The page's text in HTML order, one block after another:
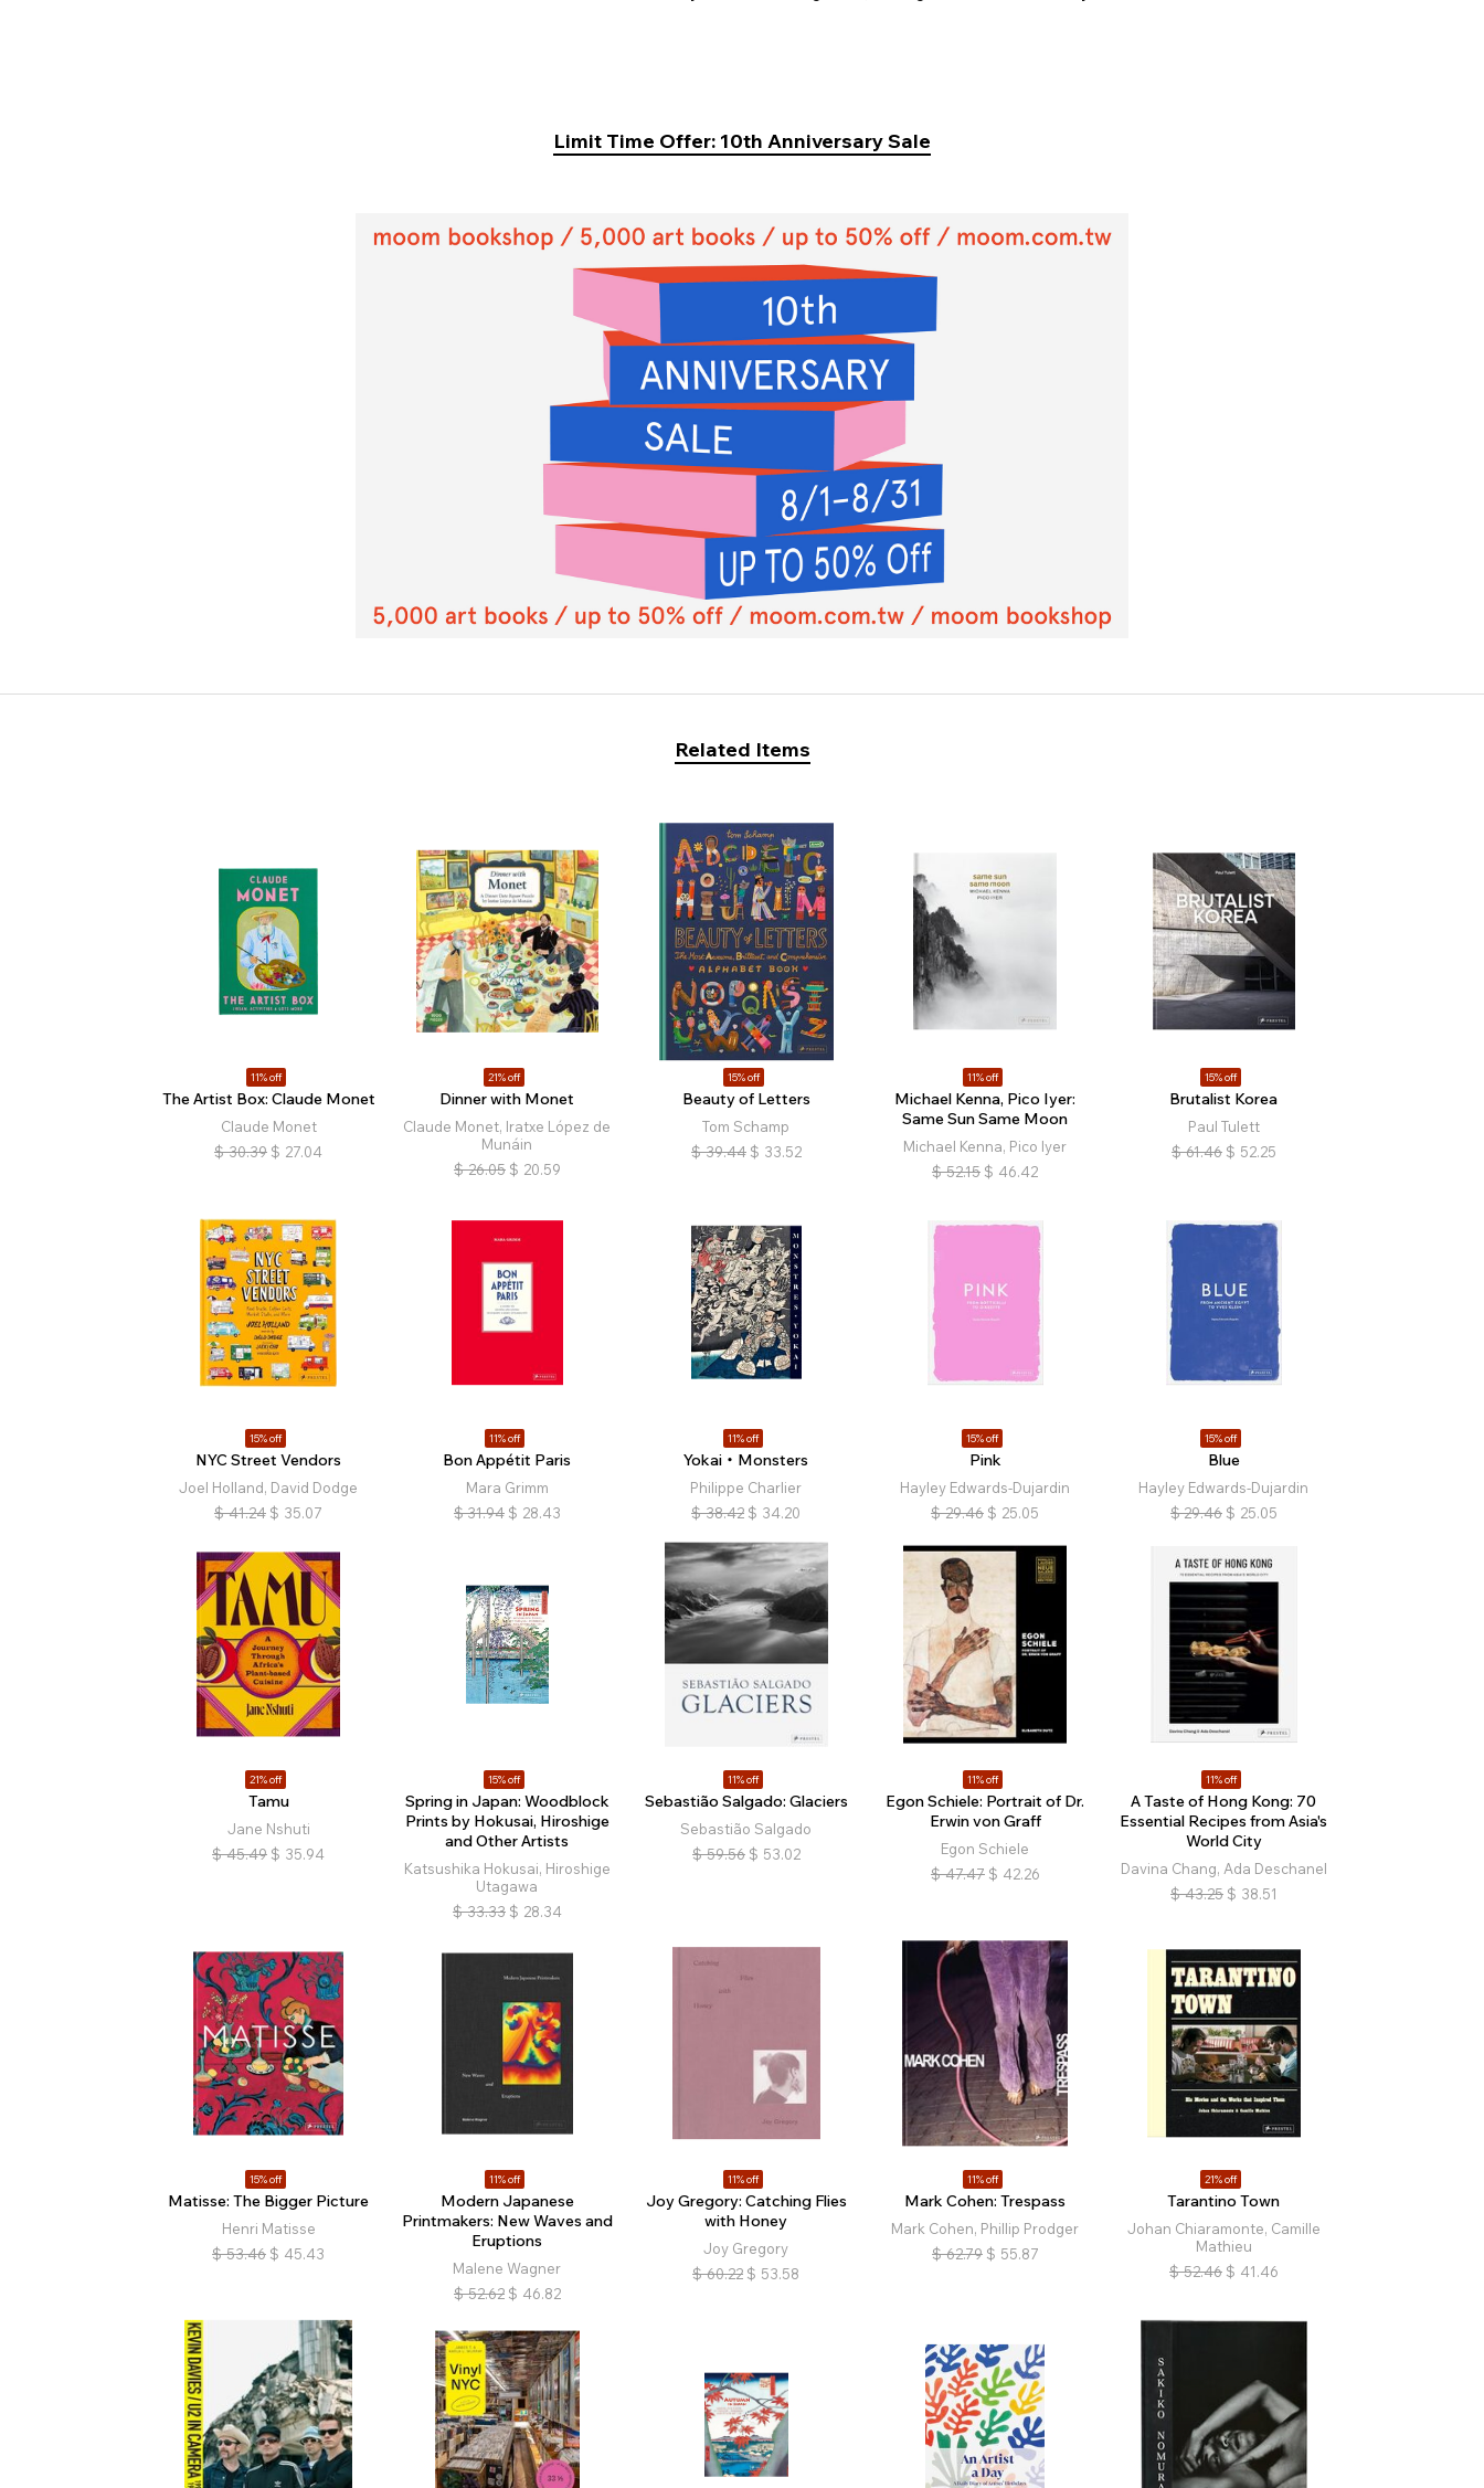
Limit Time Offer: 10th Anniversary Sale
Related Items
11% off
The Artist Box: Claude Monet
Claude Monet
$ 30.39 $ 27.04
21% off
Dinner with Monet
Claude Monet, Iratxe López de
Munáin
$ 26.05 $ 20.59
15% off
Beauty of Letters
Tom Schamp
$ 39.44 $ 33.52
11% off
Michael Kenna, Pico Iyer:
Same Sun Same Moon
Michael Kenna, Pico Iyer
$ 52.15 $ 46.42
15% off
Brutalist Korea
Paul Tulett
$ 61.46 $ 52.25
15% off
NYC Street Vendors
Joel Holland, David Dodge
$ 41.24 $ 35.07
11% off
Bon Appétit Paris
Mara Grimm
$ 31.94 $ 28.43
11% off
Yokai・Monsters
Philippe Charlier
$ 38.42 $ 34.20
15% off
Pink
Hayley Edwards-Dujardin
$ 29.46 $ 25.05
15% off
Blue
Hayley Edwards-Dujardin
$ 29.46 $ 25.05
21% off
Tamu
Jane Nshuti
$ 45.49 $ 35.94
15% off
Spring in Japan: Woodblock
Prints by Hokusai, Hiroshige
and Other Artists
Katsushika Hokusai, Hiroshige
Utagawa
$ 33.33 $ 28.34
11% off
Sebastião Salgado: Glaciers
Sebastião Salgado
$ 59.56 $ 53.02
11% off
Egon Schiele: Portrait of Dr.
Erwin von Graff
Egon Schiele
$ 47.47 $ 42.26
11% off
A Taste of Hong Kong: 70
Essential Recipes from Asia's
World City
Davina Chang, Ada Deschanel
$ 43.25 $ 38.51
15% off
Matisse: The Bigger Picture
Henri Matisse
$ 53.46 $ 45.43
11% off
Modern Japanese
Printmakers: New Waves and
Eruptions
Malene Wagner
$ 52.62 $ 46.82
11% off
Joy Gregory: Catching Flies
with Honey
Joy Gregory
$ 60.22 $ 53.58
11% off
Mark Cohen: Trespass
Mark Cohen, Phillip Prodger
$ 62.79 $ 55.87
21% off
Tarantino Town
Johan Chiaramonte, Camille
Mathieu
$ 52.46 $ 41.46